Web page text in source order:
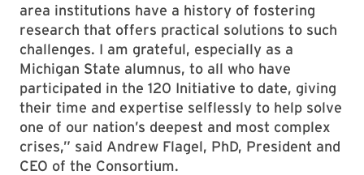
area institutions have a history of fostering
research that offers practical solutions to such
challenges. I am grateful, especially as a
Michigan State alumnus, to all who have
participated in the 120 Initiative to date, giving
their time and expertise selflessly to help solve
one of our nation’s deepest and most complex
crises,” said Andrew Flagel, PhD, President and
CEO of the Consortium.